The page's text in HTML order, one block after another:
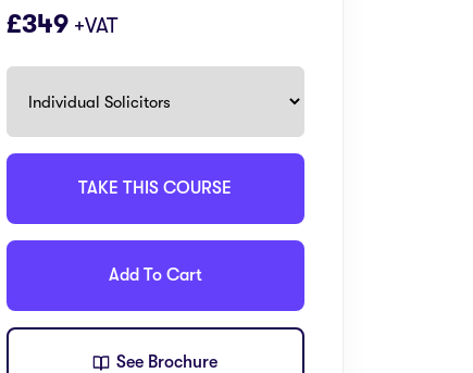
£349 +VAT
TAKE THIS COURSE
Add To Cart
See Brochure